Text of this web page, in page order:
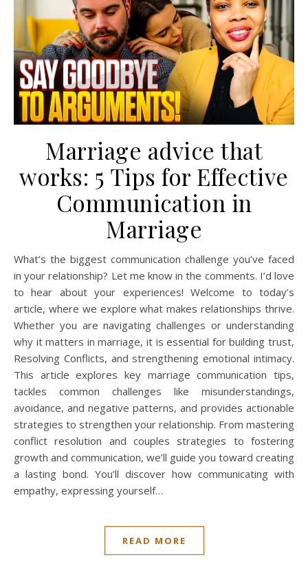
Marriage advice that
works: 5 Tips for Effective
Communication in
Marriage
What’s the biggest communication challenge you’ve faced
in your relationship? Let me know in the comments. I’d love
to hear about your experiences! Welcome to today’s
article, where we explore what makes relationships thrive.
Whether you are navigating challenges or understanding
why it matters in marriage, it is essential for building trust,
Resolving Conflicts, and strengthening emotional intimacy.
This article explores key marriage communication tips,
tackles common challenges like misunderstandings,
avoidance, and negative patterns, and provides actionable
strategies to strengthen your relationship. From mastering
conflict resolution and couples strategies to fostering
growth and communication, we’ll guide you toward creating
a lasting bond. You’ll discover how communicating with
empathy, expressing yourself…
READ MORE